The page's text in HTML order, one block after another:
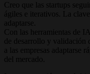
Creo que las startups
ágiles e iterativos. La
adaptarse.
Con las herramientas de
de desarrollo y validación
a las empresas adaptarse
del mercado.